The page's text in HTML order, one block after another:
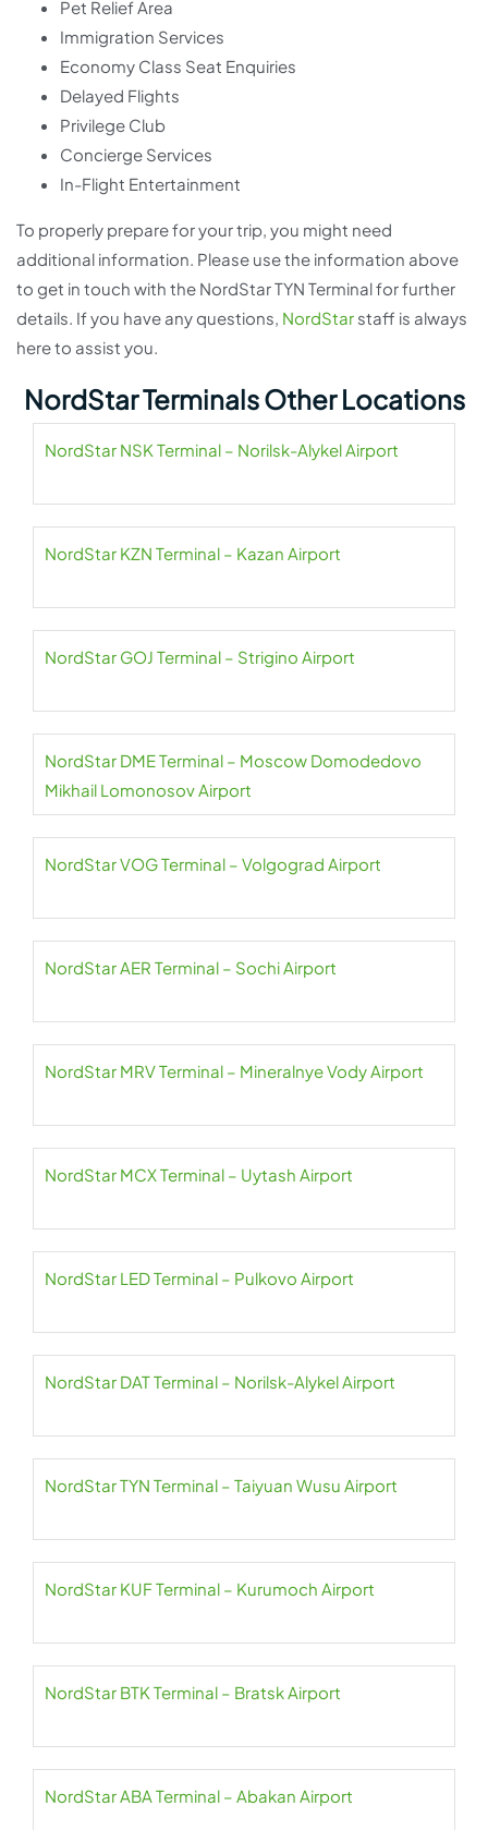
Pet Relief Area
Immigration Services
Economy Class Seat Enquiries
Delayed Flights
Privilege Club
Concierge Services
In-Flight Entertainment
To properly prepare for your trip, you might need
additional information. Please use the information above
to get in touch with the NordStar TYN Terminal for further
details. If you have any questions, NordStar staff is always
here to assist you.
NordStar Terminals Other Locations
NordStar NSK Terminal – Norilsk-Alykel Airport
NordStar KZN Terminal – Kazan Airport
NordStar GOJ Terminal – Strigino Airport
NordStar DME Terminal – Moscow Domodedovo
Mikhail Lomonosov Airport
NordStar VOG Terminal – Volgograd Airport
NordStar AER Terminal – Sochi Airport
NordStar MRV Terminal – Mineralnye Vody Airport
NordStar MCX Terminal – Uytash Airport
NordStar LED Terminal – Pulkovo Airport
NordStar DAT Terminal – Norilsk-Alykel Airport
NordStar TYN Terminal – Taiyuan Wusu Airport
NordStar KUF Terminal – Kurumoch Airport
NordStar BTK Terminal – Bratsk Airport
NordStar ABA Terminal – Abakan Airport